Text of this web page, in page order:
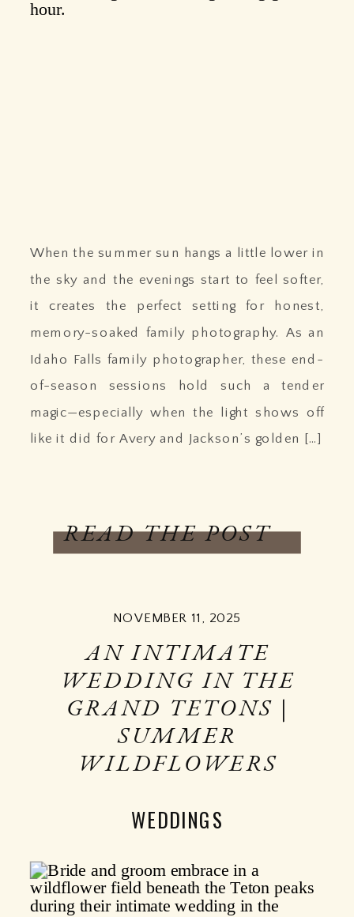
When the summer sun hangs a little lower in
the sky and the evenings start to feel softer,
it creates the perfect setting for honest,
memory-soaked family photography. As an
Idaho Falls family photographer, these end-
of-season sessions hold such a tender
magic—especially when the light shows off
like it did for Avery and Jackson’s golden […]
READ THE POST
NOVEMBER 11, 2025
AN INTIMATE
WEDDING IN THE
GRAND TETONS |
SUMMER
WILDFLOWERS
WEDDINGS